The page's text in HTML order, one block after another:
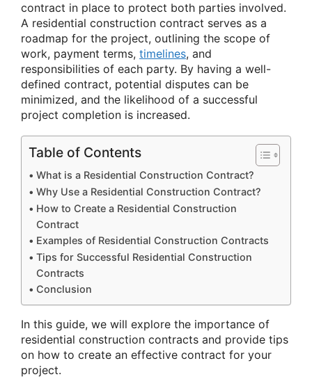
contract in place to protect both parties involved.
A residential construction contract serves as a
roadmap for the project, outlining the scope of
work, payment terms, timelines, and
responsibilities of each party. By having a well-
defined contract, potential disputes can be
minimized, and the likelihood of a successful
project completion is increased.
Table of Contents
What is a Residential Construction Contract?
Why Use a Residential Construction Contract?
How to Create a Residential Construction
Contract
Examples of Residential Construction Contracts
Tips for Successful Residential Construction
Contracts
Conclusion
In this guide, we will explore the importance of
residential construction contracts and provide tips
on how to create an effective contract for your
project.